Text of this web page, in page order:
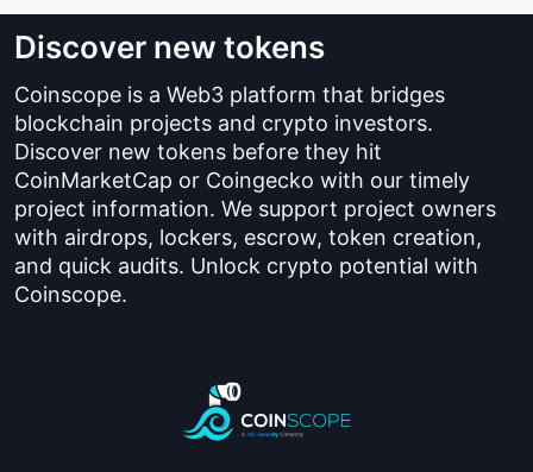
Discover new tokens
Coinscope is a Web3 platform that bridges
blockchain projects and crypto investors.
Discover new tokens before they hit
CoinMarketCap or Coingecko with our timely
project information. We support project owners
with airdrops, lockers, escrow, token creation,
and quick audits. Unlock crypto potential with
Coinscope.